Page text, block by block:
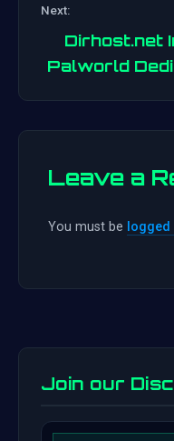
Next:
Dirhost.net
Palworld
Leave a
You must be logged
Join our